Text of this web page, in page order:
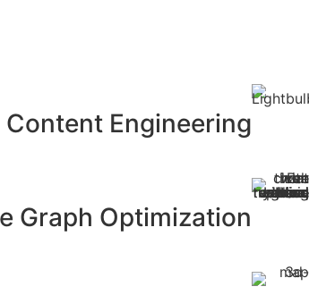
Engineering
Graph Optimization